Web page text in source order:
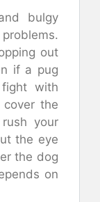
bulgy
out
if a pug
with
the
your
the eye
the dog
on